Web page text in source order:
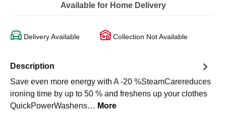
Available for Home Delivery
Delivery Available Collection Not Available
Description
Save even more energy with A -20 %SteamCarereduces
ironing time by up to 50 % and freshens up your clothes
QuickPowerWashens… More